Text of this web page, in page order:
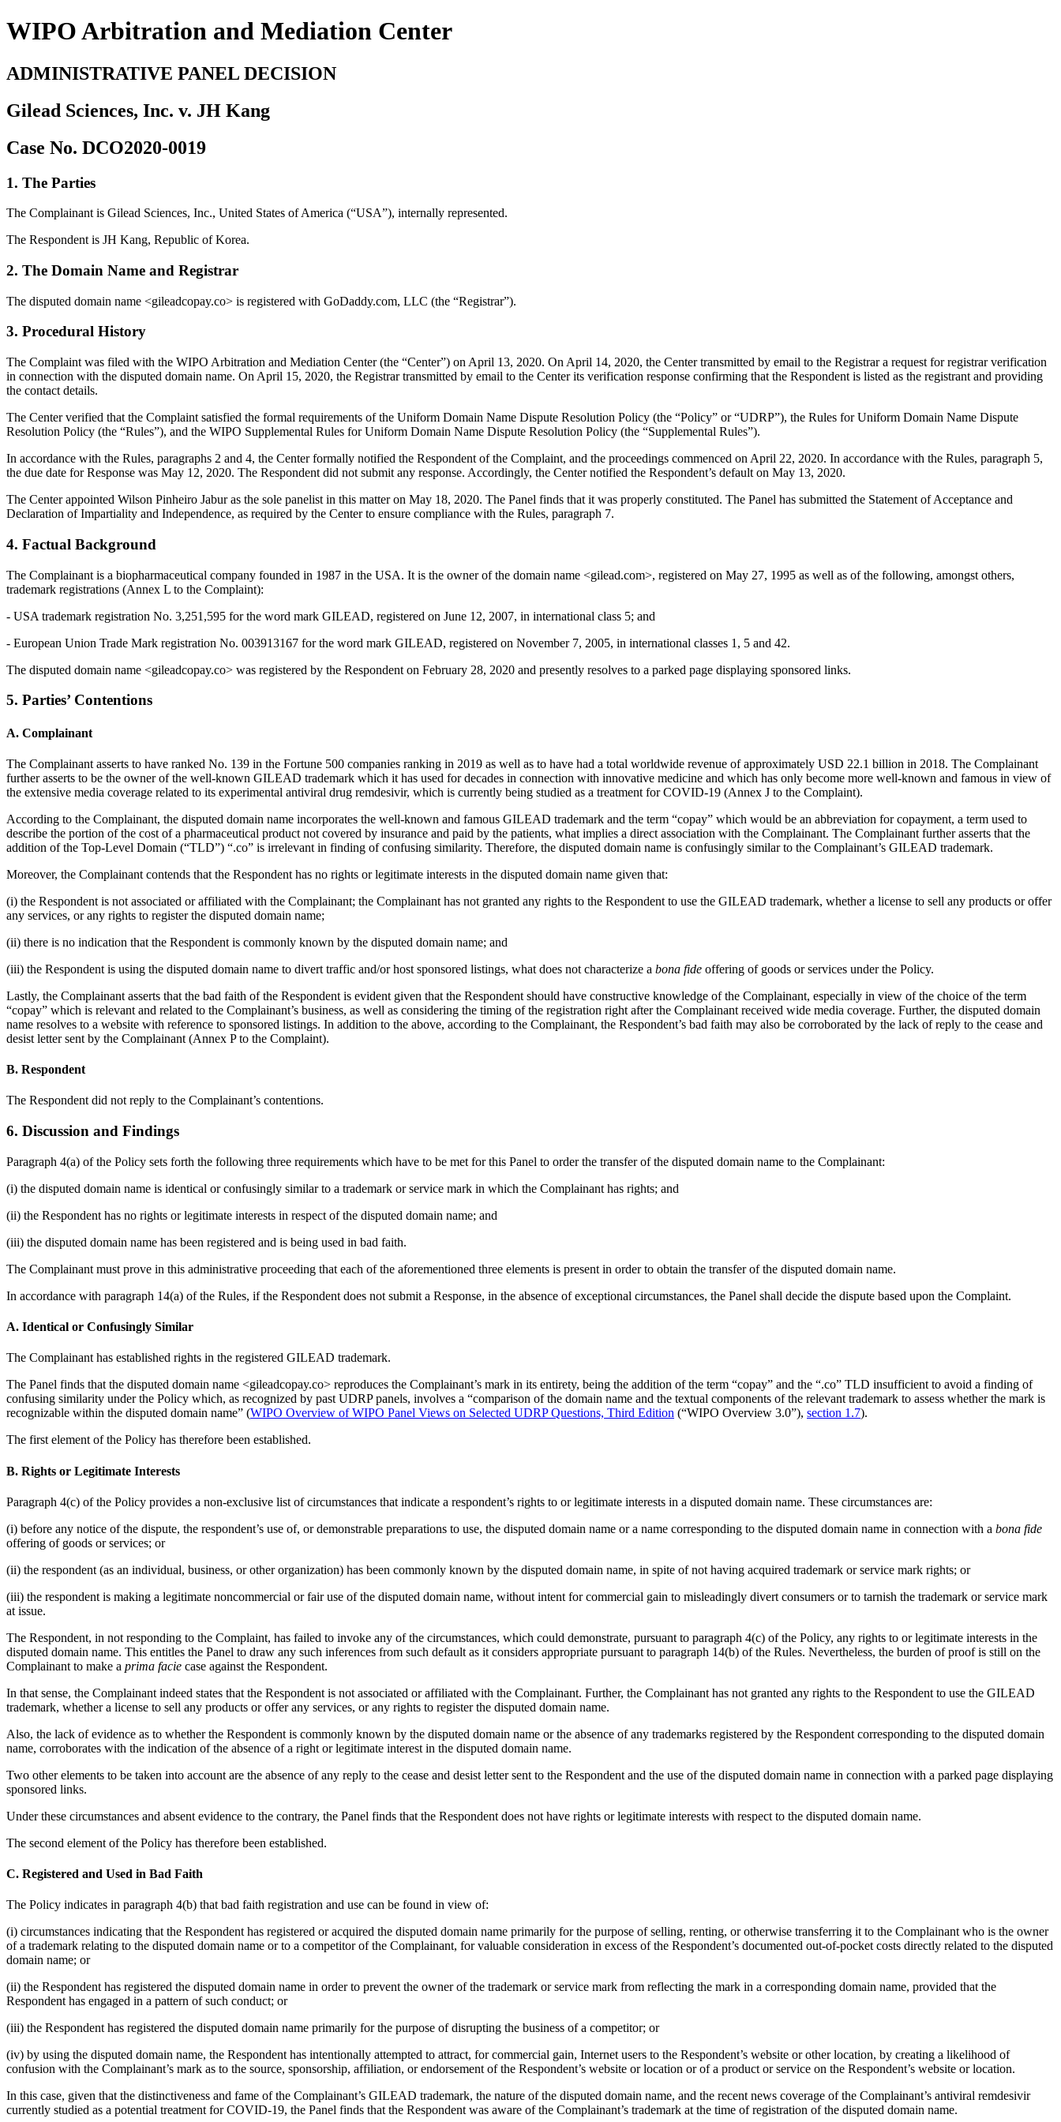
WIPO Arbitration and Mediation Center
ADMINISTRATIVE PANEL DECISION
Gilead Sciences, Inc. v. JH Kang
Case No. DCO2020-0019
1. The Parties
The Complainant is Gilead Sciences, Inc., United States of America (“USA”), internally represented.
The Respondent is JH Kang, Republic of Korea.
2. The Domain Name and Registrar
The disputed domain name <gileadcopay.co> is registered with GoDaddy.com, LLC (the “Registrar”).
3. Procedural History
The Complaint was filed with the WIPO Arbitration and Mediation Center (the “Center”) on April 13, 2020. On April 14, 2020, the Center transmitted by email to the Registrar a request for registrar verification
in connection with the disputed domain name. On April 15, 2020, the Registrar transmitted by email to the Center its verification response confirming that the Respondent is listed as the registrant and providing
the contact details.
The Center verified that the Complaint satisfied the formal requirements of the Uniform Domain Name Dispute Resolution Policy (the “Policy” or “UDRP”), the Rules for Uniform Domain Name Dispute
Resolution Policy (the “Rules”), and the WIPO Supplemental Rules for Uniform Domain Name Dispute Resolution Policy (the “Supplemental Rules”).
In accordance with the Rules, paragraphs 2 and 4, the Center formally notified the Respondent of the Complaint, and the proceedings commenced on April 22, 2020. In accordance with the Rules, paragraph 5,
the due date for Response was May 12, 2020. The Respondent did not submit any response. Accordingly, the Center notified the Respondent’s default on May 13, 2020.
The Center appointed Wilson Pinheiro Jabur as the sole panelist in this matter on May 18, 2020. The Panel finds that it was properly constituted. The Panel has submitted the Statement of Acceptance and
Declaration of Impartiality and Independence, as required by the Center to ensure compliance with the Rules, paragraph 7.
4. Factual Background
The Complainant is a biopharmaceutical company founded in 1987 in the USA. It is the owner of the domain name <gilead.com>, registered on May 27, 1995 as well as of the following, amongst others,
trademark registrations (Annex L to the Complaint):
- USA trademark registration No. 3,251,595 for the word mark GILEAD, registered on June 12, 2007, in international class 5; and
- European Union Trade Mark registration No. 003913167 for the word mark GILEAD, registered on November 7, 2005, in international classes 1, 5 and 42.
The disputed domain name <gileadcopay.co> was registered by the Respondent on February 28, 2020 and presently resolves to a parked page displaying sponsored links.
5. Parties’ Contentions
A. Complainant
The Complainant asserts to have ranked No. 139 in the Fortune 500 companies ranking in 2019 as well as to have had a total worldwide revenue of approximately USD 22.1 billion in 2018. The Complainant
further asserts to be the owner of the well-known GILEAD trademark which it has used for decades in connection with innovative medicine and which has only become more well-known and famous in view of
the extensive media coverage related to its experimental antiviral drug remdesivir, which is currently being studied as a treatment for COVID-19 (Annex J to the Complaint).
According to the Complainant, the disputed domain name incorporates the well-known and famous GILEAD trademark and the term “copay” which would be an abbreviation for copayment, a term used to
describe the portion of the cost of a pharmaceutical product not covered by insurance and paid by the patients, what implies a direct association with the Complainant. The Complainant further asserts that the
addition of the Top-Level Domain (“TLD”) “.co” is irrelevant in finding of confusing similarity. Therefore, the disputed domain name is confusingly similar to the Complainant’s GILEAD trademark.
Moreover, the Complainant contends that the Respondent has no rights or legitimate interests in the disputed domain name given that:
(i) the Respondent is not associated or affiliated with the Complainant; the Complainant has not granted any rights to the Respondent to use the GILEAD trademark, whether a license to sell any products or offer
any services, or any rights to register the disputed domain name;
(ii) there is no indication that the Respondent is commonly known by the disputed domain name; and
(iii) the Respondent is using the disputed domain name to divert traffic and/or host sponsored listings, what does not characterize a bona fide offering of goods or services under the Policy.
Lastly, the Complainant asserts that the bad faith of the Respondent is evident given that the Respondent should have constructive knowledge of the Complainant, especially in view of the choice of the term
“copay” which is relevant and related to the Complainant’s business, as well as considering the timing of the registration right after the Complainant received wide media coverage. Further, the disputed domain
name resolves to a website with reference to sponsored listings. In addition to the above, according to the Complainant, the Respondent’s bad faith may also be corroborated by the lack of reply to the cease and
desist letter sent by the Complainant (Annex P to the Complaint).
B. Respondent
The Respondent did not reply to the Complainant’s contentions.
6. Discussion and Findings
Paragraph 4(a) of the Policy sets forth the following three requirements which have to be met for this Panel to order the transfer of the disputed domain name to the Complainant:
(i) the disputed domain name is identical or confusingly similar to a trademark or service mark in which the Complainant has rights; and
(ii) the Respondent has no rights or legitimate interests in respect of the disputed domain name; and
(iii) the disputed domain name has been registered and is being used in bad faith.
The Complainant must prove in this administrative proceeding that each of the aforementioned three elements is present in order to obtain the transfer of the disputed domain name.
In accordance with paragraph 14(a) of the Rules, if the Respondent does not submit a Response, in the absence of exceptional circumstances, the Panel shall decide the dispute based upon the Complaint.
A. Identical or Confusingly Similar
The Complainant has established rights in the registered GILEAD trademark.
The Panel finds that the disputed domain name <gileadcopay.co> reproduces the Complainant’s mark in its entirety, being the addition of the term “copay” and the “.co” TLD insufficient to avoid a finding of
confusing similarity under the Policy which, as recognized by past UDRP panels, involves a “comparison of the domain name and the textual components of the relevant trademark to assess whether the mark is
recognizable within the disputed domain name” (WIPO Overview of WIPO Panel Views on Selected UDRP Questions, Third Edition (“WIPO Overview 3.0”), section 1.7).
The first element of the Policy has therefore been established.
B. Rights or Legitimate Interests
Paragraph 4(c) of the Policy provides a non-exclusive list of circumstances that indicate a respondent’s rights to or legitimate interests in a disputed domain name. These circumstances are:
(i) before any notice of the dispute, the respondent’s use of, or demonstrable preparations to use, the disputed domain name or a name corresponding to the disputed domain name in connection with a bona fide
offering of goods or services; or
(ii) the respondent (as an individual, business, or other organization) has been commonly known by the disputed domain name, in spite of not having acquired trademark or service mark rights; or
(iii) the respondent is making a legitimate noncommercial or fair use of the disputed domain name, without intent for commercial gain to misleadingly divert consumers or to tarnish the trademark or service mark
at issue.
The Respondent, in not responding to the Complaint, has failed to invoke any of the circumstances, which could demonstrate, pursuant to paragraph 4(c) of the Policy, any rights to or legitimate interests in the
disputed domain name. This entitles the Panel to draw any such inferences from such default as it considers appropriate pursuant to paragraph 14(b) of the Rules. Nevertheless, the burden of proof is still on the
Complainant to make a prima facie case against the Respondent.
In that sense, the Complainant indeed states that the Respondent is not associated or affiliated with the Complainant. Further, the Complainant has not granted any rights to the Respondent to use the GILEAD
trademark, whether a license to sell any products or offer any services, or any rights to register the disputed domain name.
Also, the lack of evidence as to whether the Respondent is commonly known by the disputed domain name or the absence of any trademarks registered by the Respondent corresponding to the disputed domain
name, corroborates with the indication of the absence of a right or legitimate interest in the disputed domain name.
Two other elements to be taken into account are the absence of any reply to the cease and desist letter sent to the Respondent and the use of the disputed domain name in connection with a parked page displaying
sponsored links.
Under these circumstances and absent evidence to the contrary, the Panel finds that the Respondent does not have rights or legitimate interests with respect to the disputed domain name.
The second element of the Policy has therefore been established.
C. Registered and Used in Bad Faith
The Policy indicates in paragraph 4(b) that bad faith registration and use can be found in view of:
(i) circumstances indicating that the Respondent has registered or acquired the disputed domain name primarily for the purpose of selling, renting, or otherwise transferring it to the Complainant who is the owner
of a trademark relating to the disputed domain name or to a competitor of the Complainant, for valuable consideration in excess of the Respondent’s documented out-of-pocket costs directly related to the disputed
domain name; or
(ii) the Respondent has registered the disputed domain name in order to prevent the owner of the trademark or service mark from reflecting the mark in a corresponding domain name, provided that the
Respondent has engaged in a pattern of such conduct; or
(iii) the Respondent has registered the disputed domain name primarily for the purpose of disrupting the business of a competitor; or
(iv) by using the disputed domain name, the Respondent has intentionally attempted to attract, for commercial gain, Internet users to the Respondent’s website or other location, by creating a likelihood of
confusion with the Complainant’s mark as to the source, sponsorship, affiliation, or endorsement of the Respondent’s website or location or of a product or service on the Respondent’s website or location.
In this case, given that the distinctiveness and fame of the Complainant’s GILEAD trademark, the nature of the disputed domain name, and the recent news coverage of the Complainant’s antiviral remdesivir
currently studied as a potential treatment for COVID-19, the Panel finds that the Respondent was aware of the Complainant’s trademark at the time of registration of the disputed domain name.